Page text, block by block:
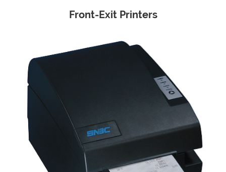
Front-Exit Printers